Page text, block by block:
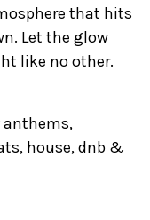
that hits
Let the glow
like no other.
anthems,
house, dnb &